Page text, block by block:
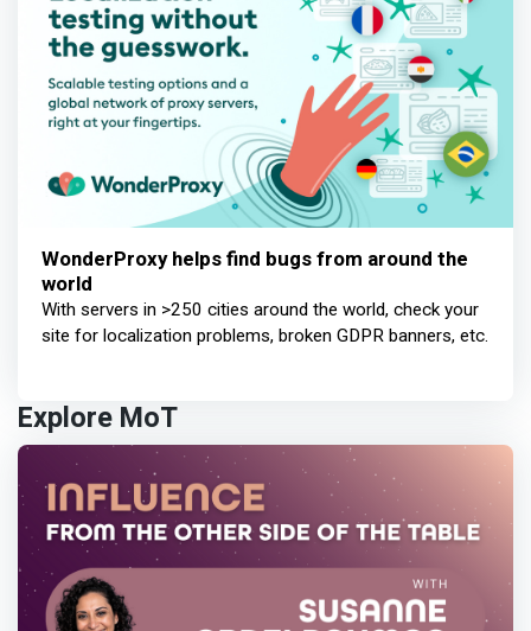
WonderProxy helps find bugs from around the
world
With servers in >250 cities around the world, check your
site for localization problems, broken GDPR banners, etc.
Explore MoT